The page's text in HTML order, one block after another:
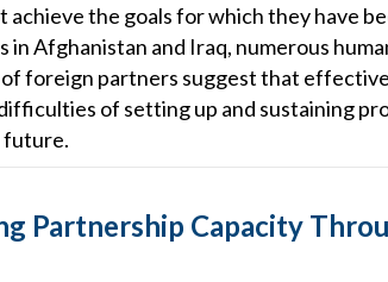
the goals for which they have
Afghanistan and Iraq, numerous
foreign partners suggest that
of setting up and sustaining
future.
Partnership Capacity